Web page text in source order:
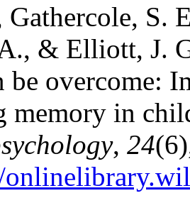
Gathercole, S.
& Elliott, J.
be overcome:
memory in
, 24